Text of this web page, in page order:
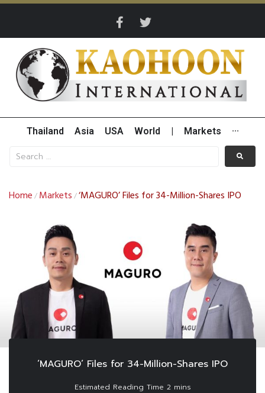
Thailand Asia USA World Markets ···
Home / Markets /‘MAGURO’ Files for 34-Million-Shares IPO
‘MAGURO’ Files for 34-Million-Shares IPO